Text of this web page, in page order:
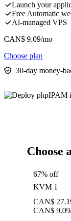
Launch your
Free Automatic
AI-managed VPS
CAN$ 9.09/mo
Choose plan
30-day money-
Choose
67% off
KVM 1
CAN$
CAN$ 9.09